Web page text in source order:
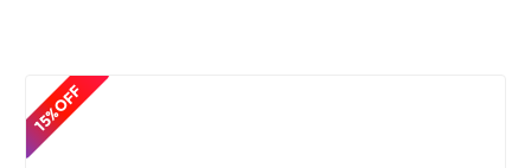
15% OFF